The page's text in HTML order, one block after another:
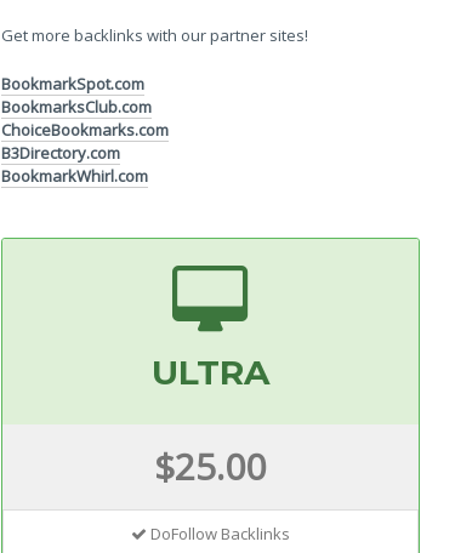
Get more backlinks with our partner sites!
BookmarkSpot.com
BookmarksClub.com
ChoiceBookmarks.com
B3Directory.com
BookmarkWhirl.com
ULTRA
$25.00
DoFollow Backlinks